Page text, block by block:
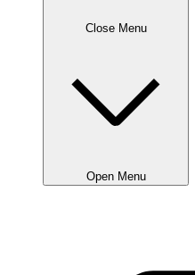
Close Menu
Open Menu